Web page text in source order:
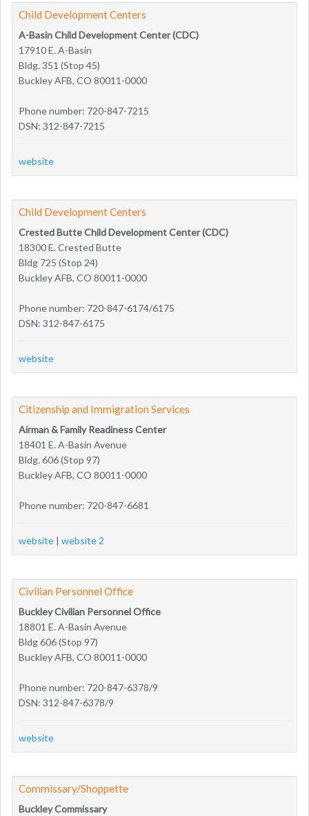
Child Development Centers
A-Basin Child Development Center (CDC)
17910 E. A-Basin
Bldg. 351 (Stop 45)
Buckley AFB, CO 80011-0000
Phone number: 720-847-7215
DSN: 312-847-7215
website
Child Development Centers
Crested Butte Child Development Center (CDC)
18300 E. Crested Butte
Bldg 725 (Stop 24)
Buckley AFB, CO 80011-0000
Phone number: 720-847-6174/6175
DSN: 312-847-6175
website
Citizenship and Immigration Services
Airman & Family Readiness Center
18401 E. A-Basin Avenue
Bldg. 606 (Stop 97)
Buckley AFB, CO 80011-0000
Phone number: 720-847-6681
website | website 2
Civilian Personnel Office
Buckley Civilian Personnel Office
18801 E. A-Basin Avenue
Bldg 606 (Stop 97)
Buckley AFB, CO 80011-0000
Phone number: 720-847-6378/9
DSN: 312-847-6378/9
website
Commissary/Shoppette
Buckley Commissary